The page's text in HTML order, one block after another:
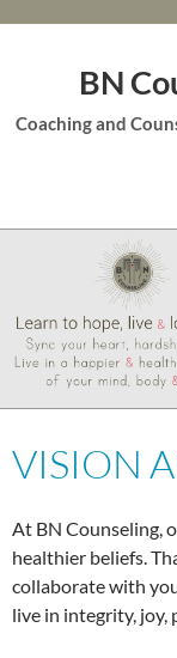
BN
Coaching and
to
VISION
At BN Counseling,
healthier beliefs.
collaborate with
live in integrity, joy,